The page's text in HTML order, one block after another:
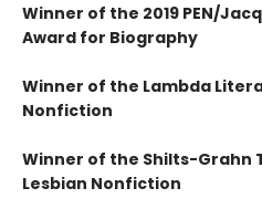
Winner of the 2019 PEN/
Award for Biography
Winner of the Lambda
Nonfiction
Winner of the Shilts-Grahn
Lesbian Nonfiction